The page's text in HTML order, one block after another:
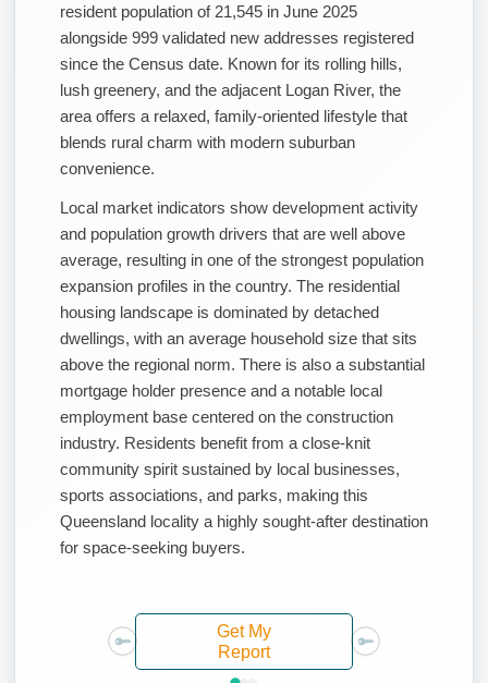
resident population of 21,545 in June 2025
alongside 999 validated new addresses registered
since the Census date. Known for its rolling hills,
lush greenery, and the adjacent Logan River, the
area offers a relaxed, family-oriented lifestyle that
blends rural charm with modern suburban
convenience.
Local market indicators show development activity
and population growth drivers that are well above
average, resulting in one of the strongest population
expansion profiles in the country. The residential
housing landscape is dominated by detached
dwellings, with an average household size that sits
above the regional norm. There is also a substantial
mortgage holder presence and a notable local
employment base centered on the construction
industry. Residents benefit from a close-knit
community spirit sustained by local businesses,
sports associations, and parks, making this
Queensland locality a highly sought-after destination
for space-seeking buyers.
Get My
Report